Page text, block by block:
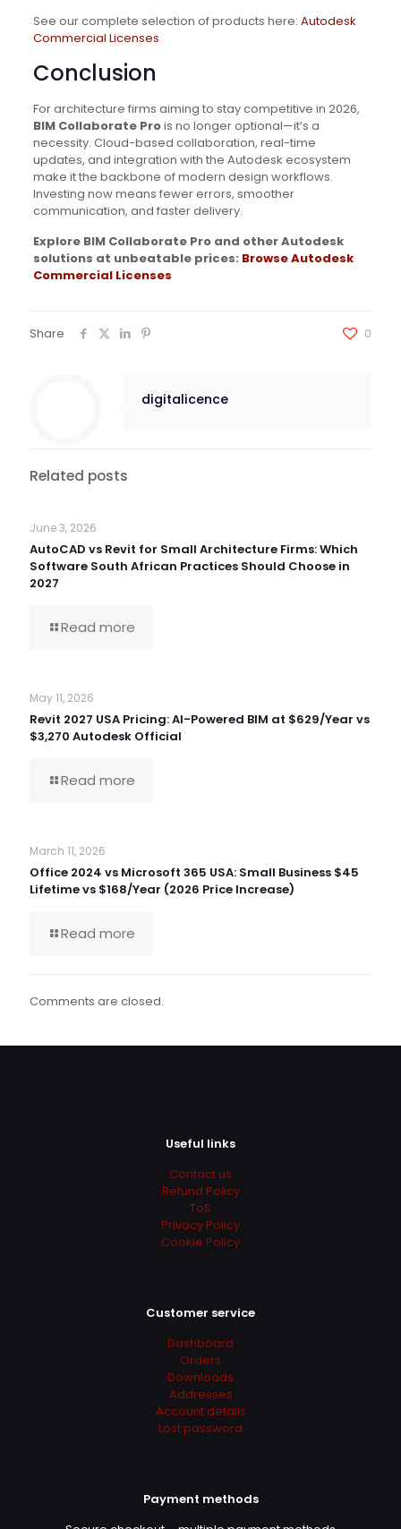
See our complete selection of products here: Autodesk
Commercial Licenses
Conclusion
For architecture firms aiming to stay competitive in 2026,
BIM Collaborate Prois no longer optional—it’s a
necessity. Cloud-based collaboration, real-time
updates, and integration with the Autodesk ecosystem
make it the backbone of modern design workflows.
Investing now means fewer errors, smoother
communication, and faster delivery.
Explore BIM Collaborate Pro and other Autodesk
solutions at unbeatable prices: Browse Autodesk
Commercial Licenses
Share 0
digitalicence
Related posts
June 3, 2026
AutoCAD vs Revit for Small Architecture Firms: Which
Software South African Practices Should Choose in
2027
Read more
May 11, 2026
Revit 2027 USA Pricing: AI-Powered BIM at $629/Year vs
$3,270 Autodesk Official
Read more
March 11, 2026
Office 2024 vs Microsoft 365 USA: Small Business $45
Lifetime vs $168/Year (2026 Price Increase)
Read more
Comments are closed.
Useful links
Contact us
Refund Policy
ToS
Privacy Policy
Cookie Policy
Customer service
Dashboard
Orders
Downloads
Addresses
Account details
Lost password
Payment methods